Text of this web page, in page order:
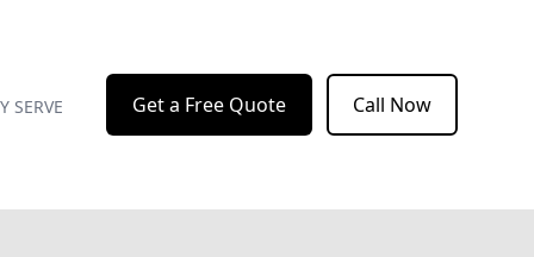
SERVE Get a Free Quote Call Now